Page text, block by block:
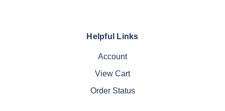
Helpful Links
Account
View Cart
Order Status